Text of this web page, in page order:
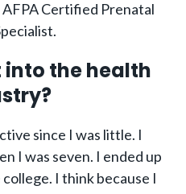
AFPA Certified Prenatal
into the health
since I was little. I
I was seven. I ended up
I think because I